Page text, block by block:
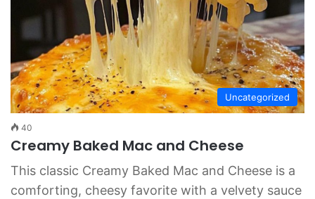
Uncategorized
40
Creamy Baked Mac and Cheese
This classic Creamy Baked Mac and Cheese is a
comforting, cheesy favorite with a velvety sauce